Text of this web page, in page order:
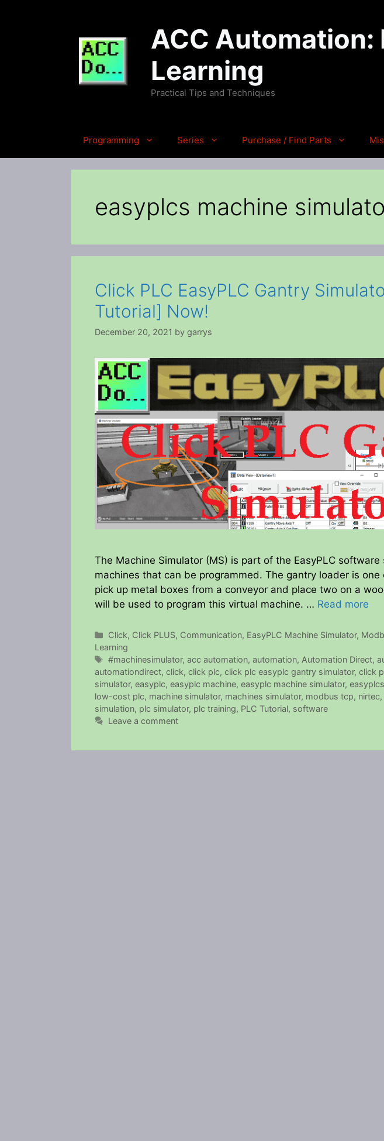
ACC Automation:
Learning
Practical Tips and Techniques
Programming Series Purchase / Find Parts
easyplcs machine
Click PLC EasyPLC Gantry
Tutorial] Now!
December 20, 2021 by garrys
The Machine Simulator (MS) is part of the EasyPLC
machines that can be programmed. The gantry loader is
pick up metal boxes from a conveyor and place two on a
will be used to program this virtual machine. … Read more
Categories
Click, Click PLUS, Communication, EasyPLC Machine Simulator,
Learning
Tags
#machinesimulator,acc automation,automation, Automation Direct,
automationdirect, click, click plc, click plc easyplc gantry simulator, click
simulator, easyplc, easyplc machine, easyplc machine simulator,
low-cost plc, machine simulator, machines simulator, modbus tcp, nirtec,
simulation, plc simulator, plc training, PLC Tutorial, software
Leave a comment